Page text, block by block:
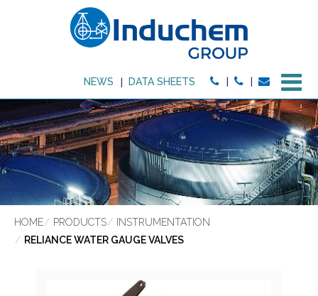
NEWS DATA SHEETS
HOME PRODUCTS
INSTRUMENTATION
RELIANCE WATER GAUGE VALVES